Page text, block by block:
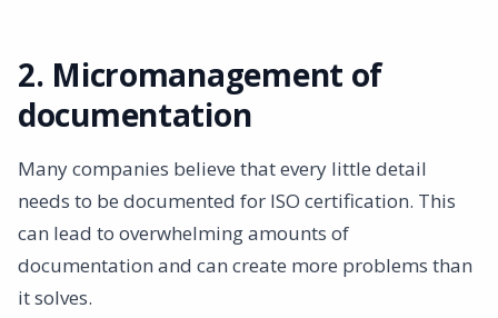
2. Micromanagement of
documentation
Many companies believe that every little detail
needs to be documented for ISO certification. This
can lead to overwhelming amounts of
documentation and can create more problems than
it solves.